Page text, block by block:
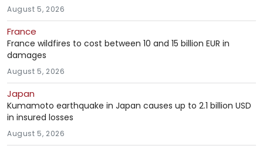
August 5, 2026
France
France wildfires to cost between 10 and 15 billion EUR in
damages
August 5, 2026
Japan
Kumamoto earthquake in Japan causes up to 2.1 billion USD
in insured losses
August 5, 2026